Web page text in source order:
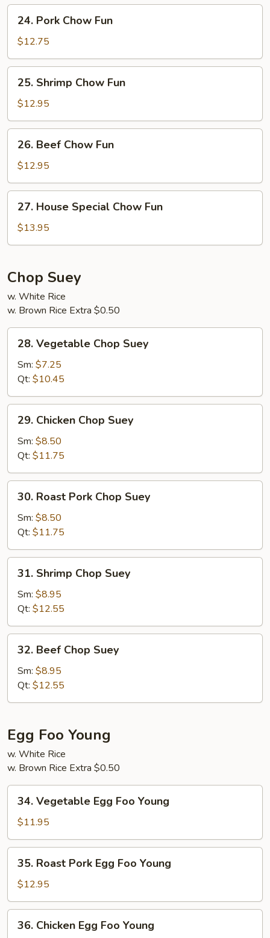
Pork
Chow
Fun
24. Pork Chow Fun
$12.75
Shrimp
Chow
Fun
25. Shrimp Chow Fun
$12.95
Beef
Chow
Fun
26. Beef Chow Fun
$12.95
House
Special
Chow
27. House Special Chow Fun
$13.95
Chop Suey
w. White Rice
w. Brown Rice Extra $0.50
Vegetable
Chop
Suey
28. Vegetable Chop Suey
Sm: $7.25
Qt: $10.45
Chicken
Chop
Suey
29. Chicken Chop Suey
Sm: $8.50
Qt: $11.75
Roast
Pork
Chop
Suey
30. Roast Pork Chop Suey
Sm: $8.50
Qt: $11.75
Shrimp
Chop
Suey
31. Shrimp Chop Suey
Sm: $8.95
Qt: $12.55
Beef
Chop
Suey
32. Beef Chop Suey
Sm: $8.95
Qt: $12.55
Egg Foo Young
w. White Rice
w. Brown Rice Extra $0.50
Vegetable
Egg
Foo
Young
34. Vegetable Egg Foo Young
$11.95
Roast
Pork
Egg
Foo
Young
35. Roast Pork Egg Foo Young
$12.95
Chicken
36. Chicken Egg Foo Young